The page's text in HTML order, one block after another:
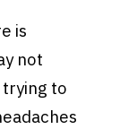
is
not
to